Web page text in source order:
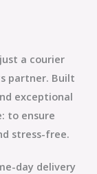
a courier
partner. Built
exceptional
to ensure
stress-free.
day delivery